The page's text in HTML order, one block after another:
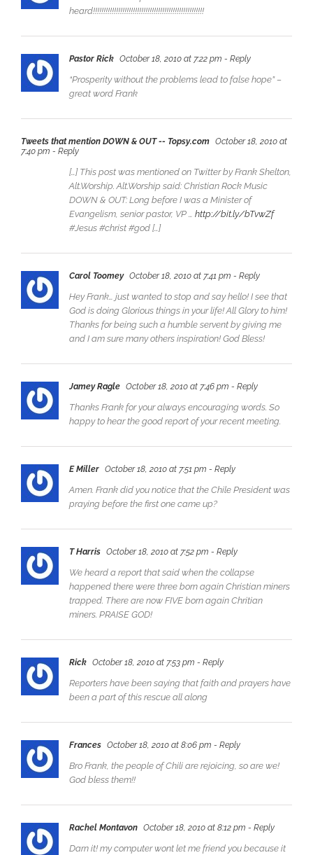
heard!!!!!!!!!!!!!!!!!!!!!!!!!!!!!!!!!!!!!!!!!!!!!!!!!!!!!
Pastor Rick October 18, 2010 at 7:22 pm - Reply
“Prosperity without the problems lead to false hope” –
great word Frank
Tweets that mention DOWN & OUT -- Topsy.com October 18, 2010 at
7:40 pm - Reply
[…] This post was mentioned on Twitter by Frank Shelton,
Alt.Worship. Alt.Worship said: Christian Rock Music
DOWN & OUT: Long before I was a Minister of
Evangelism, senior pastor, VP … http://bit.ly/bTvwZf
#Jesus #christ #god […]
Carol Toomey October 18, 2010 at 7:41 pm - Reply
Hey Frank… just wanted to stop and say hello! I see that
God is doing Glorious things in your life! All Glory to him!
Thanks for being such a humble servent by giving me
and I am sure many others inspiration! God Bless!
Jamey Ragle October 18, 2010 at 7:46 pm - Reply
Thanks Frank for your always encouraging words. So
happy to hear the good report of your recent meeting.
E Miller October 18, 2010 at 7:51 pm - Reply
Amen. Frank did you notice that the Chile President was
praying before the first one came up?
T Harris October 18, 2010 at 7:52 pm - Reply
We heard a report that said when the collapse
happened there were three born again Christian miners
trapped. There are now FIVE born again Chritian
miners. PRAISE GOD!
Rick October 18, 2010 at 7:53 pm - Reply
Reporters have been saying that faith and prayers have
been a part of this rescue all along
Frances October 18, 2010 at 8:06 pm - Reply
Bro Frank, the people of Chili are rejoicing, so are we!
God bless them!!
Rachel Montavon October 18, 2010 at 8:12 pm - Reply
Darn it! my computer wont let me friend you because it